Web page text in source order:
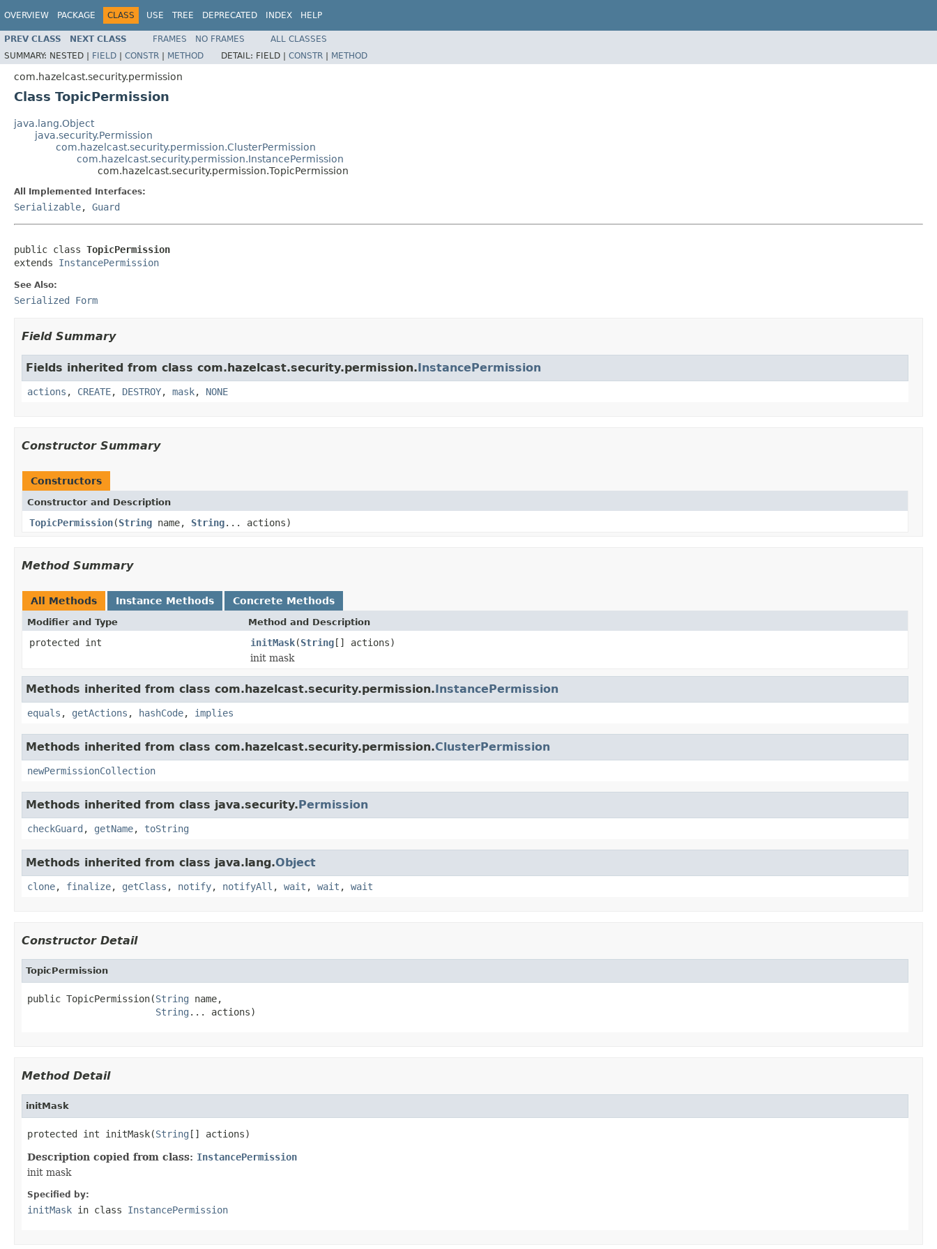
OVERVIEW PACKAGE CLASS USE TREE DEPRECATED INDEX HELP
PREV CLASS NEXT CLASS FRAMES NO FRAMES
ALL CLASSES
SUMMARY: NESTED | FIELD | CONSTR | METHOD DETAIL: FIELD | CONSTR | METHOD
com.hazelcast.security.permission
Class TopicPermission
java.lang.Object
java.security.Permission
com.hazelcast.security.permission.ClusterPermission
com.hazelcast.security.permission.InstancePermission
com.hazelcast.security.permission.TopicPermission
All Implemented Interfaces:
Serializable, Guard
public class TopicPermission
extends InstancePermission
See Also:
Serialized Form
Field Summary
Fields inherited from class com.hazelcast.security.permission.InstancePermission
actions , CREATE, DESTROY, mask, NONE
Constructor Summary
Constructors
Constructor and Description
TopicPermission(String name, String... actions)
Method Summary
All Methods Instance Methods Concrete Methods
Modifier and Type Method and Description
protected int initMask(String[] actions)
init mask
Methods inherited from class com.hazelcast.security.permission.InstancePermission
equals , getActions , hashCode, implies
Methods inherited from class com.hazelcast.security.permission.ClusterPermission
newPermissionCollection
Methods inherited from class java.security.Permission
checkGuard , getName, toString
Methods inherited from class java.lang.Object
clone, finalize, getClass , notify, notifyAll , wait , wait , wait
Constructor Detail
TopicPermission
public TopicPermission(String name,
String ... actions)
Method Detail
initMask
protected int initMask(String [] actions)
Description copied from class: InstancePermission
init mask
Specified by:
initMask in class InstancePermission